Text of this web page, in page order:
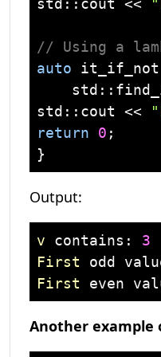
// Using a
auto it_if_not
std
std :: cout <<
return
0 ;
Output:
v contains: 3
First odd
First even
Another example